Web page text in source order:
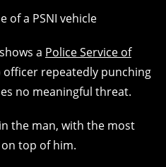
a Police Service of
officer repeatedly punching
no meaningful threat.
the man, with the most
top of him.